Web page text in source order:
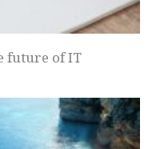
future of IT